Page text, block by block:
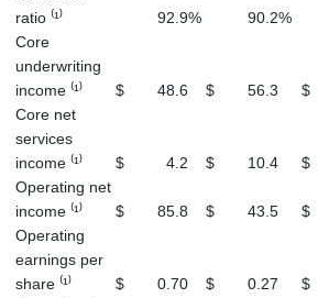
ratio ⁽¹⁾
92.9% 90.2%
Core
underwriting
income ⁽¹⁾
$ 48.6 $ 56.3 $
Core net
services
income ⁽¹⁾
$ 4.2 $ 10.4 $
Operating net
income ⁽¹⁾
$ 85.8 $ 43.5 $
Operating
earnings per
share ⁽¹⁾
$ 0.70 $ 0.27 $